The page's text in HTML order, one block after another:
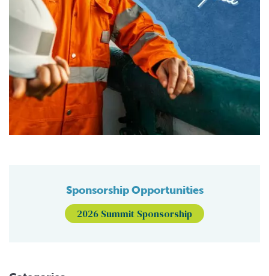
Sponsorship Opportunities
2026 Summit Sponsorship